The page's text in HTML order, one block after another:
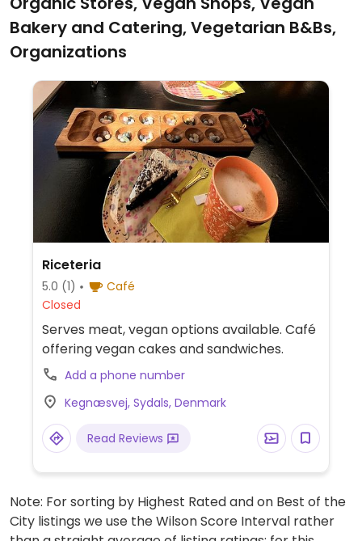
Bakery and Catering, Vegetarian B&Bs,
Organizations
Riceteria
5.0 (1)
Café
Closed
Serves meat, vegan options available. Café
offering vegan cakes and sandwiches.
Add a phone number
Kegnæsvej, Sydals, Denmark
Read Reviews
Note: For sorting by Highest Rated and on Best of the
City listings we use the Wilson Score Interval rather